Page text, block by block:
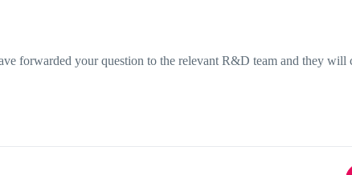
forwarded your question to the relevant R&D team and they will